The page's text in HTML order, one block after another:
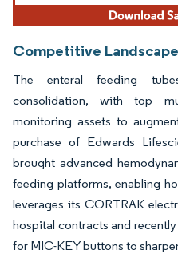
Competitive Landscape
The enteral feeding
consolidation, with top
monitoring assets to
purchase of Edwards
brought advanced
feeding platforms, enabling
leverages its CORTRAK
hospital contracts and
for MIC-KEY buttons to